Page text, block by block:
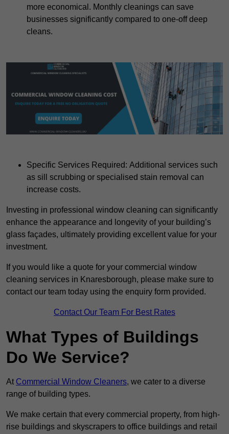
more economical. Monthly cleanings can save
businesses significantly compared to one-off deep
cleans.
Specific Services Required: Additional services such
as sill scrubbing or specialised stain removal can
increase costs.
Investing in professional window cleaning can significantly
enhance the appearance and longevity of your building’s
glass façades, ultimately providing excellent value for your
investment.
If you would like a quote for your commercial window
cleaning services in Knaresborough, please make sure to
contact our team today using the enquiry form provided.
Contact Our Team For Best Rates
What Types of Buildings
Do We Service?
At Commercial Window Cleaners, we cater to a diverse
range of building types.
We make certain that every commercial property, from high-
rise buildings and skyscrapers to office buildings and retail